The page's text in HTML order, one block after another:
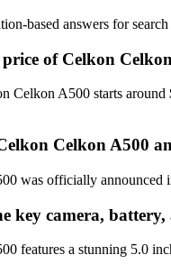
based answers for
of Celkon
Celkon A500 starts
Celkon A500
was officially announced
key camera,
features a stunning 5.0